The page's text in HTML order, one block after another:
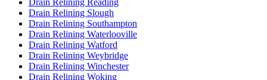
Drain Relining Slough
Drain Relining Southampton
Drain Relining Waterlooville
Drain Relining Watford
Drain Relining Weybridge
Drain Relining Winchester
Drain Relining Woking